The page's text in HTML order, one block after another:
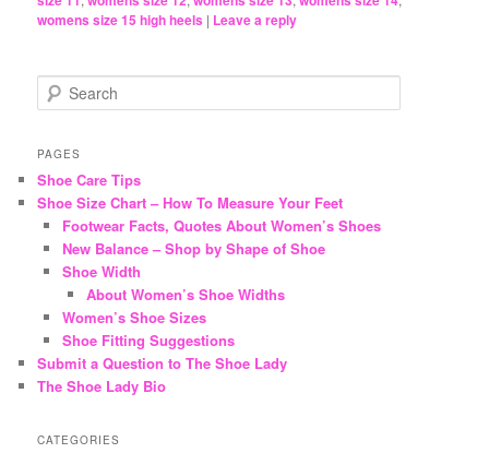
womens size 15 high heels | Leave a reply
e
r
h
PAGES
Shoe Care Tips
Shoe Size Chart – How To Measure Your Feet
Footwear Facts, Quotes About Women’s Shoes
New Balance – Shop by Shape of Shoe
Shoe Width
About Women’s Shoe Widths
Women’s Shoe Sizes
Shoe Fitting Suggestions
Submit a Question to The Shoe Lady
The Shoe Lady Bio
CATEGORIES